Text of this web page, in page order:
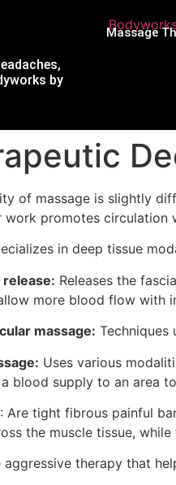
by
Massage
of massage is slightly
work promotes circulation
in deep tissue
release: Releases the
more blood flow with
massage: Techniques
Uses various
blood supply to an area
: Are tight fibrous painful
the muscle tissue,
aggressive therapy that